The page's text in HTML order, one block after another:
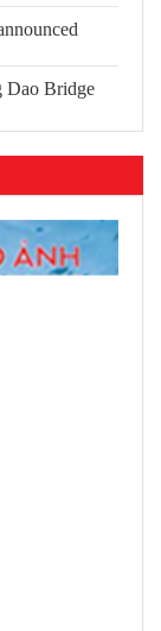
erosion,
Dao Bridge